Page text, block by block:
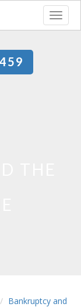
Bankruptcy and